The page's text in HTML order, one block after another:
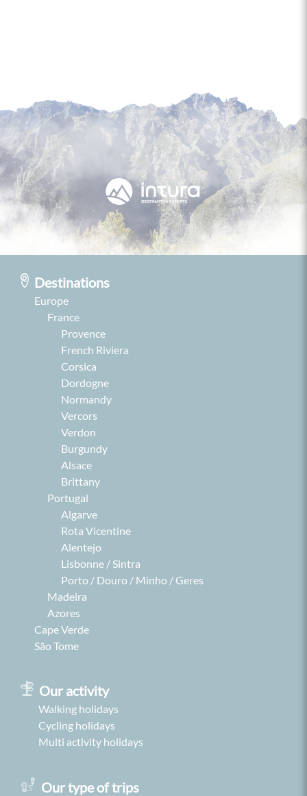
Destinations
Europe
France
Provence
French Riviera
Corsica
Dordogne
Normandy
Vercors
Verdon
Burgundy
Alsace
Brittany
Portugal
Algarve
Rota Vicentine
Alentejo
Lisbonne / Sintra
Porto / Douro / Minho / Geres
Madeira
Azores
Cape Verde
São Tome
Our activity
Walking holidays
Cycling holidays
Multi activity holidays
Our type of trips